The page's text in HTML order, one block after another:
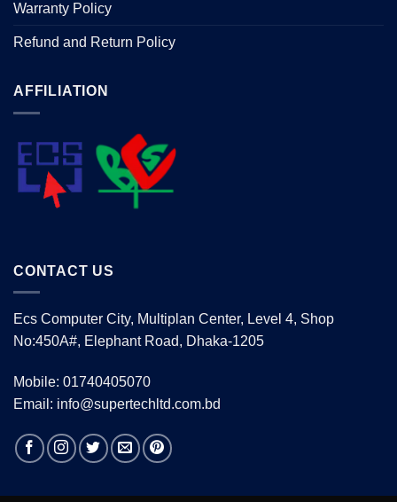
Warranty Policy
Refund and Return Policy
AFFILIATION
CONTACT US
Ecs Computer City, Multiplan Center, Level 4, Shop
No:450A#, Elephant Road, Dhaka-1205
Mobile: 01740405070
Email: info@supertechltd.com.bd